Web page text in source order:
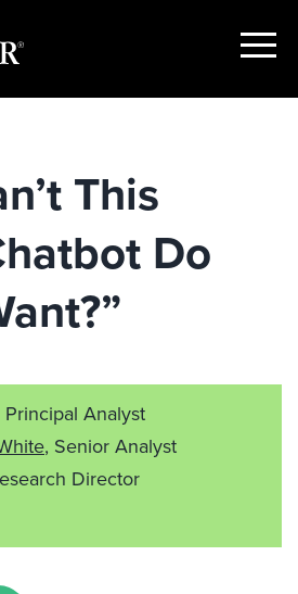
Show
This
Do
Principal Analyst
, Senior Analyst
Director